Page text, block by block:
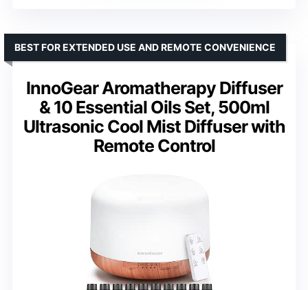
InnoGear Aromatherapy Diffuser
& 10 Essential Oils Set, 500ml
Ultrasonic Cool Mist Diffuser with
Remote Control
BEST FOR EXTENDED USE AND REMOTE CONVENIENCE